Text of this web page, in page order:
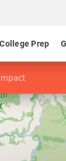
College Prep